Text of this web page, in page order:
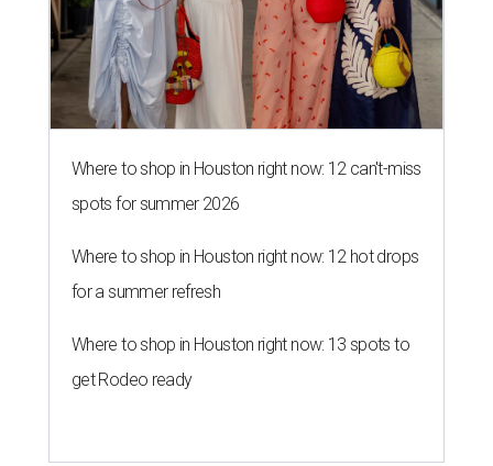
Where to shop in Houston right now: 12 can't-miss
spots for summer 2026
Where to shop in Houston right now: 12 hot drops
for a summer refresh
Where to shop in Houston right now: 13 spots to
get Rodeo ready